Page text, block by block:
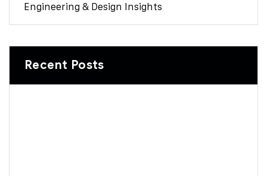
Engineering & Design Insights
Recent Posts